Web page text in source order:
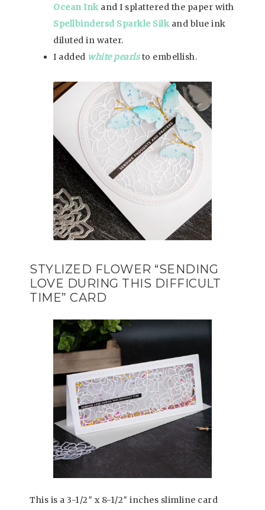
Ocean Ink and I splattered the paper with
Spellbindersd Sparkle Silk and blue ink
diluted in water.
I added white pearlsto embellish.
STYLIZED FLOWER “SENDING
LOVE DURING THIS DIFFICULT
TIME” CARD
This is a 3-1/2″ x 8-1/2″ inches slimline card